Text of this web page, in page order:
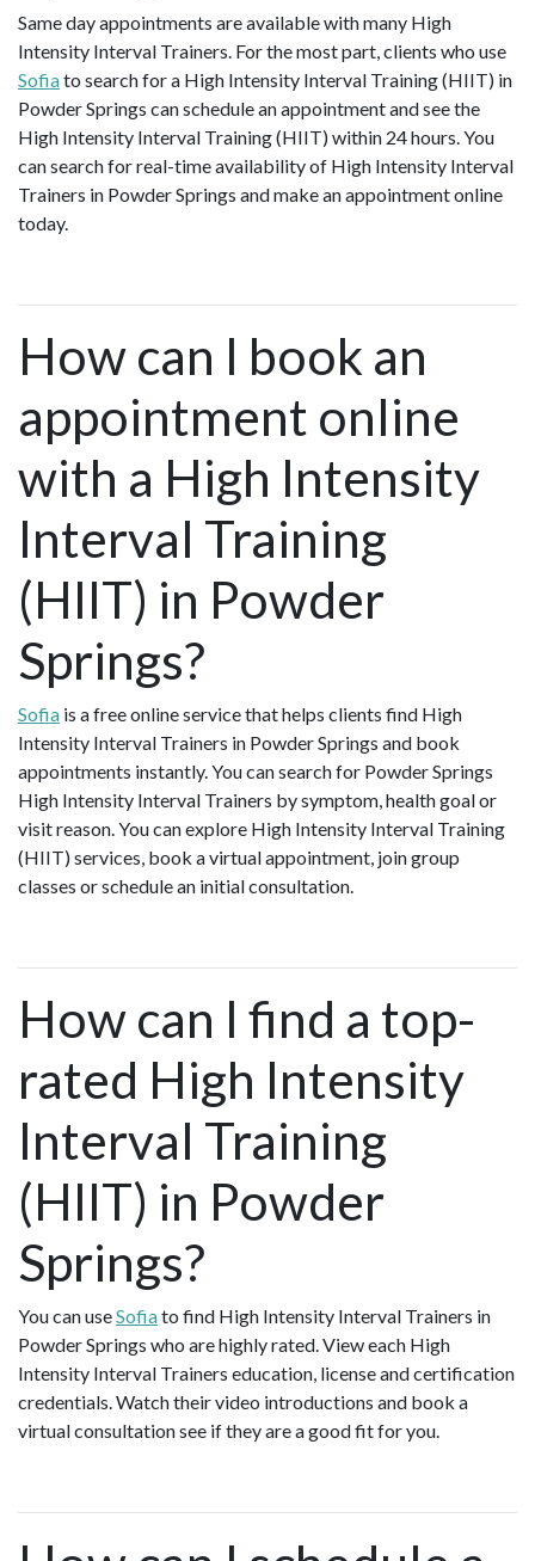
Same day appointments are available with many High
Intensity Interval Trainers. For the most part, clients who use
Sofiato search for a High Intensity Interval Training (HIIT) in
Powder Springs can schedule an appointment and see the
High Intensity Interval Training (HIIT) within 24 hours. You
can search for real-time availability of High Intensity Interval
Trainers in Powder Springs and make an appointment online
today.
How can I book an
appointment online
with a High Intensity
Interval Training
(HIIT) in Powder
Springs?
Sofia is a free online service that helps clients find High
Intensity Interval Trainers in Powder Springs and book
appointments instantly. You can search for Powder Springs
High Intensity Interval Trainers by symptom, health goal or
visit reason. You can explore High Intensity Interval Training
(HIIT) services, book a virtual appointment, join group
classes or schedule an initial consultation.
How can I find a top-
rated High Intensity
Interval Training
(HIIT) in Powder
Springs?
You can useSofiato find High Intensity Interval Trainers in
Powder Springs who are highly rated. View each High
Intensity Interval Trainers education, license and certification
credentials. Watch their video introductions and book a
virtual consultation see if they are a good fit for you.